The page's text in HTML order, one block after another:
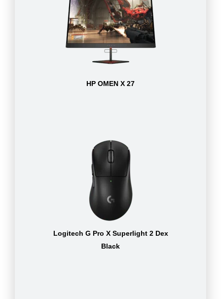
HP OMEN X 27
Logitech G Pro X Superlight 2 Dex
Black